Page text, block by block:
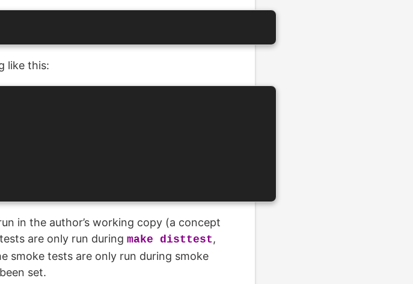
like this:
in the author’s working copy (a concept
are only run during make disttest ,
smoke tests are only run during smoke
set.